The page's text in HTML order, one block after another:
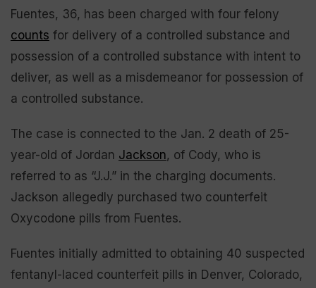
Fuentes, 36, has been charged with four felony
counts for delivery of a controlled substance and
possession of a controlled substance with intent to
deliver, as well as a misdemeanor for possession of
a controlled substance.
The case is connected to the Jan. 2 death of 25-
year-old of Jordan Jackson, of Cody, who is
referred to as “J.J.” in the charging documents.
Jackson allegedly purchased two counterfeit
Oxycodone pills from Fuentes.
Fuentes initially admitted to obtaining 40 suspected
fentanyl-laced counterfeit pills in Denver, Colorado,